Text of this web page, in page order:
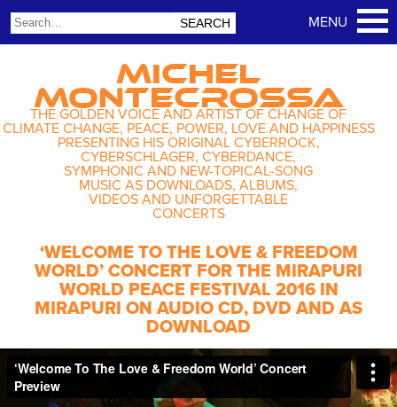
MICHEL
MONTECROSSA
THE GOLDEN VOICE AND ARTIST OF CHANGE OF
CLIMATE CHANGE, PEACE, POWER, LOVE AND HAPPINESS
PRESENTING HIS ORIGINAL CYBERROCK,
CYBERSCHLAGER, CYBERDANCE,
SYMPHONIC AND NEW-TOPICAL-SONG
MUSIC AS DOWNLOADS, ALBUMS,
VIDEOS AND UNFORGETTABLE
CONCERTS
‘WELCOME TO THE LOVE & FREEDOM
WORLD’ CONCERT FOR THE MIRAPURI
WORLD PEACE FESTIVAL 2016 IN
MIRAPURI ON AUDIO CD, DVD AND AS
DOWNLOAD